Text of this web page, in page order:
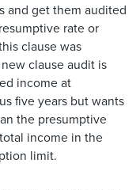
and get them audited
rate or
clause was
clause audit is
income at
five years but wants
the presumptive
income in the
limit.